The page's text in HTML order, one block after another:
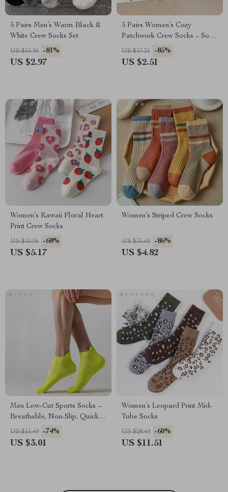
5 Pairs Men’s Warm Black &
White Crew Socks Set
US $15.95 -81%
US $2.97
5 Pairs Women’s Cozy
Patchwork Crew Socks – Soft
Cotton Blend Mid Tube
US $17.21 -85%
US $2.51
Women’s Kawaii Floral Heart
Print Crew Socks
US $16.06 -68%
US $5.17
Women’s Striped Crew Socks
US $35.60 -86%
US $4.82
Men Low-Cut Sports Socks –
Breathable, Non-Slip, Quick-
Dry
US $11.49 -74%
US $3.01
Women’s Leopard Print Mid-
Tube Socks
US $28.49 -60%
US $11.51